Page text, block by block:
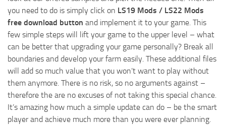
you need to do is simply click on LS19 Mods / LS22 Mods
free download button and implement it to your game. This
few simple steps will lift your game to the upper level – what
can be better that upgrading your game personally? Break all
boundaries and develop your farm easily. These additional files
will add so much value that you won’t want to play without
them anymore. There is no risk, so no arguments against –
therefore the are no excuses of not taking this special chance.
It’s amazing how much a simple update can do – be the smart
player and achieve much more than you were ever planning.